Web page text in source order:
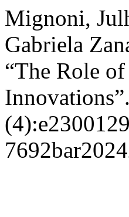
Mignoni,
Gabriela
“The Role
Innovations”.